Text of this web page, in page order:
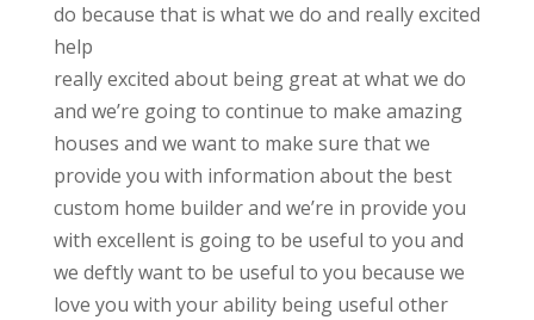
do because that is what we do and really excited
help
really excited about being great at what we do
and we’re going to continue to make amazing
houses and we want to make sure that we
provide you with information about the best
custom home builder and we’re in provide you
with excellent is going to be useful to you and
we deftly want to be useful to you because we
love you with your ability being useful other